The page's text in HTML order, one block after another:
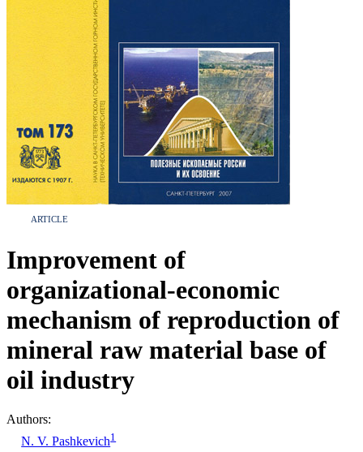
ARTICLE
Improvement of
organizational-economic
mechanism of reproduction of
mineral raw material base of
oil industry
Authors:
N. V. Pashkevich1